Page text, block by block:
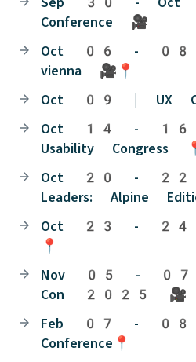
Conference 🎥
Oct 06 - 08 |
vienna 🎥📍
Oct 09 | UX
Oct 14 - 16 |
Usability Congress
Oct 20 - 22 |
Leaders: Alpine
Oct 23 - 24 |
📍
Nov 05 - 07 |
Con 2025 🎥
Feb 07 - 08
Conference📍